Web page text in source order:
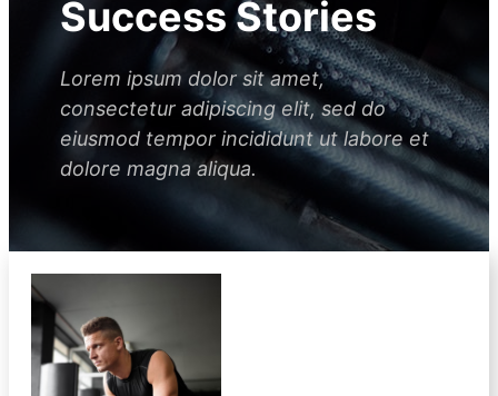
Success Stories
Lorem ipsum dolor sit amet,
consectetur adipiscing elit, sed do
eiusmod tempor incididunt ut labore et
dolore magna aliqua.